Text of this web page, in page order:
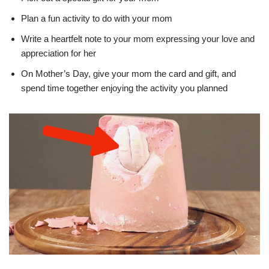
Plan a fun activity to do with your mom
Write a heartfelt note to your mom expressing your love and
appreciation for her
On Mother’s Day, give your mom the card and gift, and
spend time together enjoying the activity you planned